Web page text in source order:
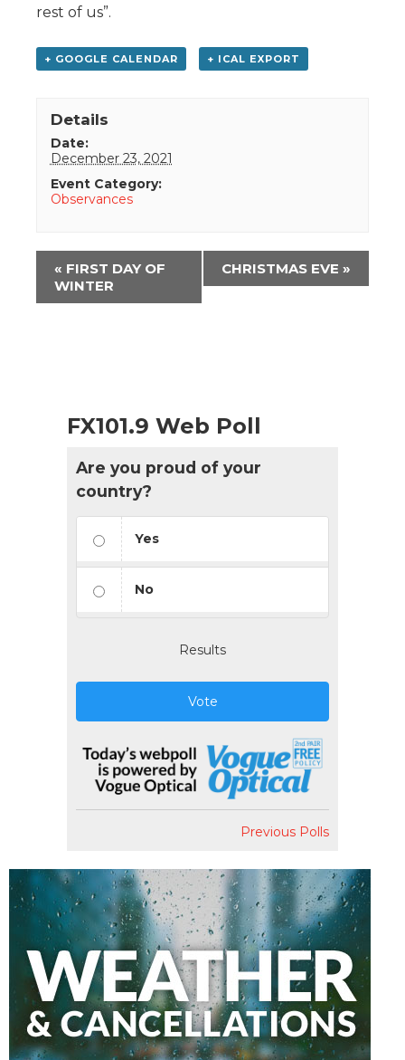
rest of us”.
+ GOOGLE CALENDAR + ICAL EXPORT
Details
Date:
December 23, 2021
Event Category:
Observances
Event
Navigation
« FIRST DAY OF
WINTER
CHRISTMAS EVE »
FX101.9 Web Poll
Are you proud of your
country?
Yes
No
Results
Vote
Previous Polls